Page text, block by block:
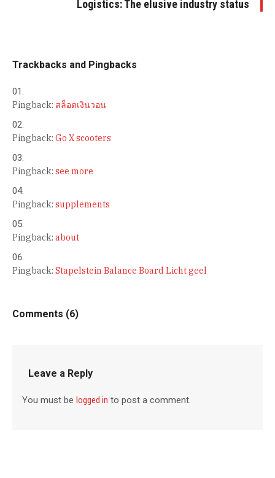
Logistics: The elusive industry status
Trackbacks and Pingbacks
Pingback: สล็อตเงินวอน
Pingback: Go X scooters
Pingback: see more
Pingback: supplements
Pingback: about
Pingback: Stapelstein Balance Board Licht geel
Comments (6)
Leave a Reply
You must belogged in to post a comment.